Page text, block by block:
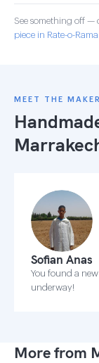
See something off —
piece in Rate-o-
MEET THE
Sofian Anas
You found a
underway!
More from